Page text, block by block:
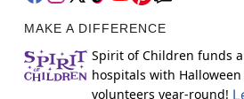
MAKE A DIFFERENCE
Spirit of Children funds
hospitals with
volunteers year-round!